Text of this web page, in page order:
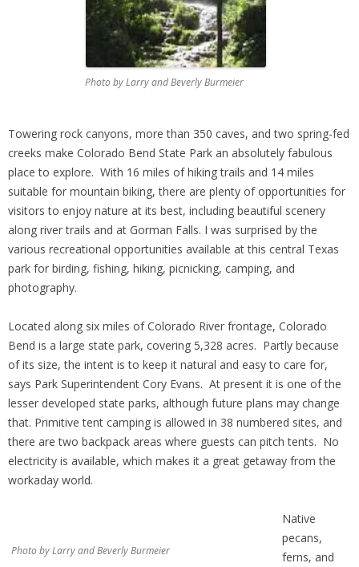
Photo by Larry and Beverly Burmeier
Towering rock canyons, more than 350 caves, and two spring-fed
creeks make Colorado Bend State Park an absolutely fabulous
place to explore. With 16 miles of hiking trails and 14 miles
suitable for mountain biking, there are plenty of opportunities for
visitors to enjoy nature at its best, including beautiful scenery
along river trails and at Gorman Falls. I was surprised by the
various recreational opportunities available at this central Texas
park for birding, fishing, hiking, picnicking, camping, and
photography.
Located along six miles of Colorado River frontage, Colorado
Bend is a large state park, covering 5,328 acres. Partly because
of its size, the intent is to keep it natural and easy to care for,
says Park Superintendent Cory Evans. At present it is one of the
lesser developed state parks, although future plans may change
that. Primitive tent camping is allowed in 38 numbered sites, and
there are two backpack areas where guests can pitch tents. No
electricity is available, which makes it a great getaway from the
workaday world.
Photo by Larry and Beverly Burmeier
Native
pecans,
ferns, and